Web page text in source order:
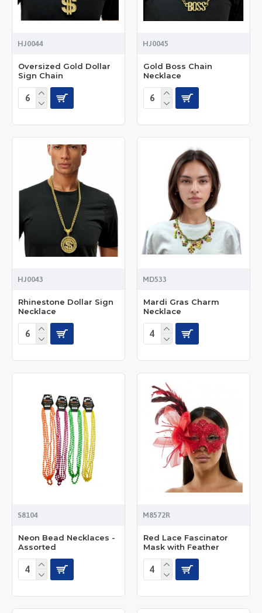
HJ0044
Oversized Gold Dollar
Sign Chain
HJ0045
Gold Boss Chain
Necklace
HJ0043
Rhinestone Dollar Sign
Necklace
MD533
Mardi Gras Charm
Necklace
S8104
Neon Bead Necklaces -
Assorted
M8572R
Red Lace Fascinator
Mask with Feather